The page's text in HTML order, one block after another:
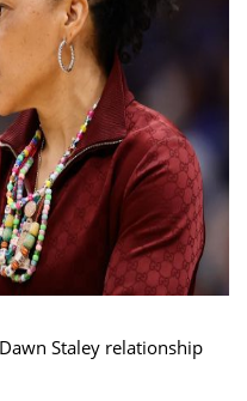
Staley relationship